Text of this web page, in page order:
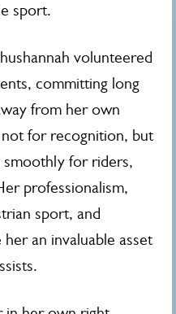
sport.
volunteered
committing long
from her own
not for recognition, but
for riders,
professionalism,
sport, and
an invaluable asset